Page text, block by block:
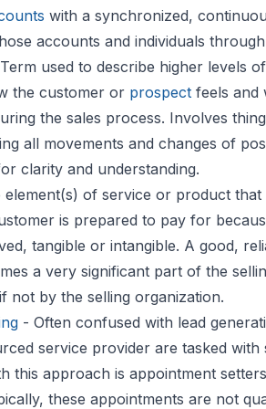
with a synchronized,
accounts and individuals
used to describe higher levels
the customer or prospect feels and
the sales process. Involves
all movements and changes of
clarity and understanding.
element(s) of service or product
is prepared to pay for
tangible or intangible. A good,
a very significant part of the
not by the selling organization.
- Often confused with lead
service provider are tasked
this approach is appointment
these appointments are not